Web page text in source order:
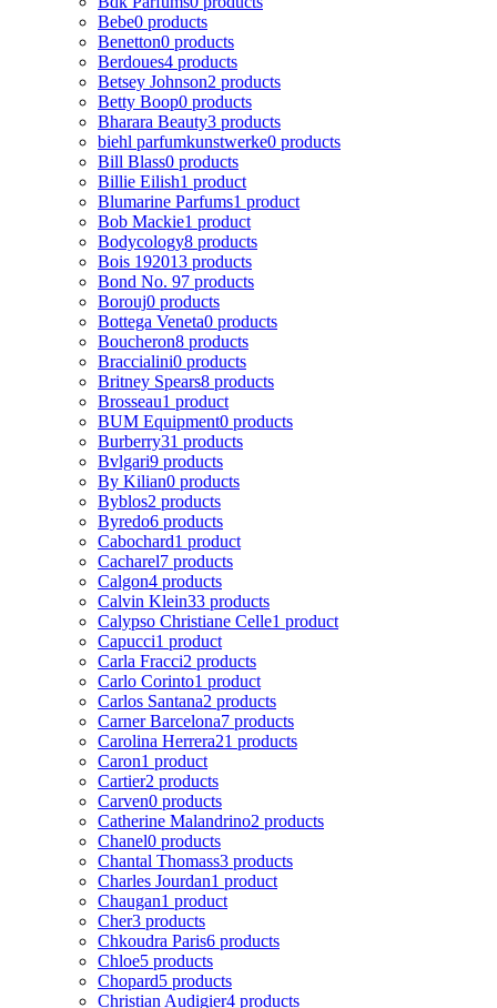
Bebe0 products
Benetton0 products
Berdoues4 products
Betsey Johnson2 products
Betty Boop0 products
Bharara Beauty3 products
biehl parfumkunstwerke0 products
Bill Blass0 products
Billie Eilish1 product
Blumarine Parfums1 product
Bob Mackie1 product
Bodycology8 products
Bois 192013 products
Bond No. 97 products
Borouj0 products
Bottega Veneta0 products
Boucheron8 products
Braccialini0 products
Britney Spears8 products
Brosseau1 product
BUM Equipment0 products
Burberry31 products
Bvlgari9 products
By Kilian0 products
Byblos2 products
Byredo6 products
Cabochard1 product
Cacharel7 products
Calgon4 products
Calvin Klein33 products
Calypso Christiane Celle1 product
Capucci1 product
Carla Fracci2 products
Carlo Corinto1 product
Carlos Santana2 products
Carner Barcelona7 products
Carolina Herrera21 products
Caron1 product
Cartier2 products
Carven0 products
Catherine Malandrino2 products
Chanel0 products
Chantal Thomass3 products
Charles Jourdan1 product
Chaugan1 product
Cher3 products
Chkoudra Paris6 products
Chloe5 products
Chopard5 products
Christian Audigier4 products